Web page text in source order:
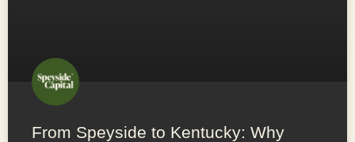
From Speyside to Kentucky: Why